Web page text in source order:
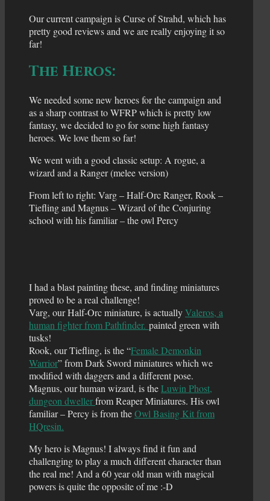
Our current campaign is Curse of Strahd, which has
pretty good reviews and we are really enjoying it so
far!
The Heros:
We needed some new heroes for the campaign and
as a sharp contrast to WFRP which is pretty low
fantasy, we decided to go for some high fantasy
heroes. We love them so far!
We went with a good classic setup: A rogue, a
wizard and a Ranger (melee version)
From left to right: Varg – Half-Orc Ranger, Rook –
Tiefling and Magnus – Wizard of the Conjuring
school with his familiar – the owl Percy
I had a blast painting these, and finding miniatures
proved to be a real challenge!
Varg, our Half-Orc miniature, is actuallyValeros, a
human fighter from Pathfinder. painted green with
tusks!
Rook, our Tiefling, is the “Female Demonkin
Warrior” from Dark Sword miniatures which we
modified with daggers and a different pose.
Magnus, our human wizard, is theLuwin Phost,
dungeon dwellerfrom Reaper Miniatures. His owl
familiar – Percy is from theOwl Basing Kit from
HQresin.
My hero is Magnus! I always find it fun and
challenging to play a much different character than
the real me! And a 60 year old man with magical
powers is quite the opposite of me :-D